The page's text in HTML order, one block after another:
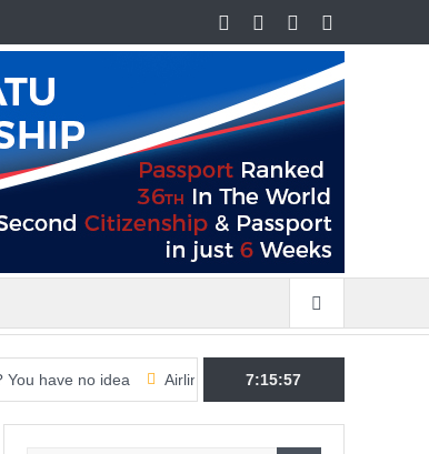
no idea Airline CEOs ramp up pressure on
7:15:58